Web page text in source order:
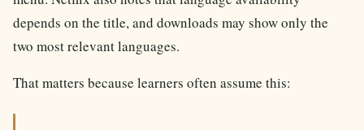
depends on the title, and downloads may show only the
two most relevant languages.
That matters because learners often assume this: